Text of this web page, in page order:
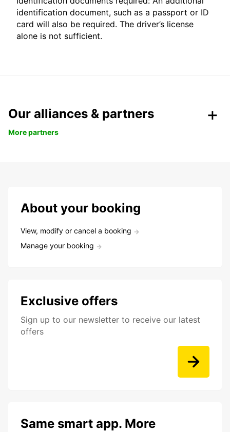
identification document, such as a passport or ID
card will also be required. The driver’s license
alone is not sufficient.
Our alliances & partners
More partners
About your booking
View, modify or cancel a booking
Manage your booking
Exclusive offers
Sign up to our newsletter to receive our latest
offers
Same smart app. More